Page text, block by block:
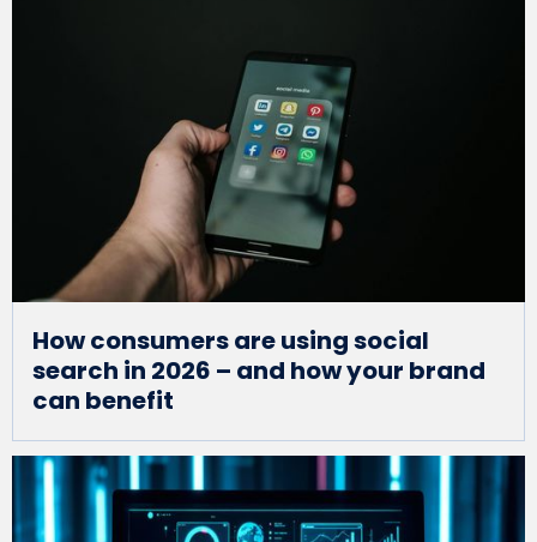
How consumers are using social
search in 2026 – and how your brand
can benefit